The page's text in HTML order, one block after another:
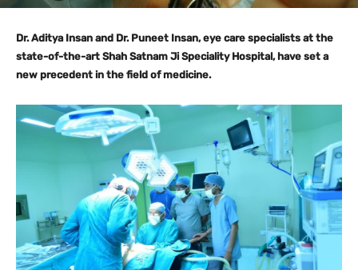
Dr. Aditya Insan and Dr. Puneet Insan, eye care specialists at the
state-of-the-art Shah Satnam Ji Speciality Hospital, have set a
new precedent in the field of medicine.